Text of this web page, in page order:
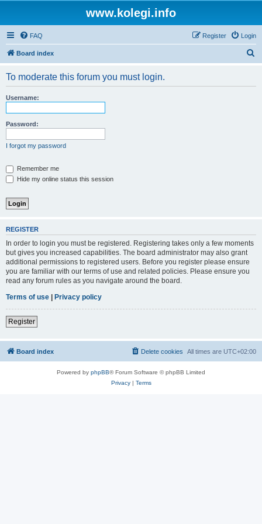
www.kolegi.info
FAQ Login
Register
Board index
To moderate this forum you must login.
Username:
Password:
I forgot my password
Remember me
Hide my online status this session
REGISTER
In order to login you must be registered. Registering takes only a few moments
but gives you increased capabilities. The board administrator may also grant
additional permissions to registered users. Before you register please ensure
you are familiar with our terms of use and related policies. Please ensure you
read any forum rules as you navigate around the board.
Terms of use | Privacy policy
Register
Board index All times are UTC+02:00
Delete cookies
Powered by phpBB® Forum Software © phpBB Limited
Privacy| Terms